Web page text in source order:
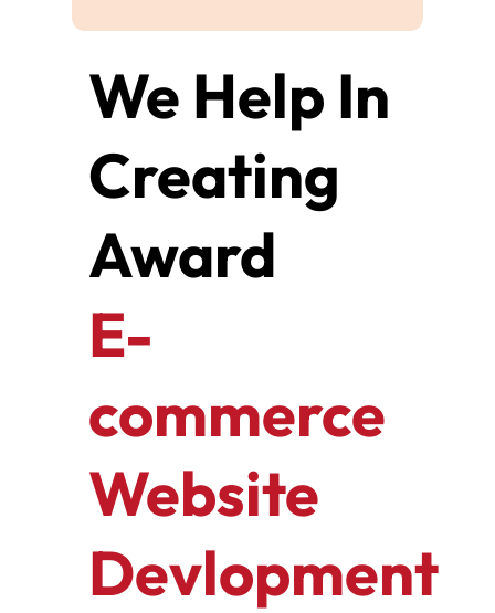
We Help In
Creating
Award
E-
commerce
Website
Devlopment